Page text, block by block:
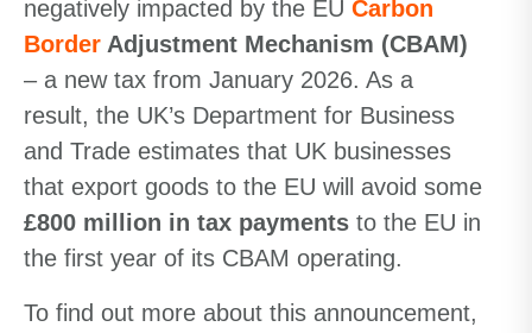
negatively impacted by the EU Carbon
Border Adjustment Mechanism (CBAM)
– a new tax from January 2026. As a
result, the UK’s Department for Business
and Trade estimates that UK businesses
that export goods to the EU will avoid some
£800 million in tax payments to the EU in
the first year of its CBAM operating.
To find out more about this announcement,